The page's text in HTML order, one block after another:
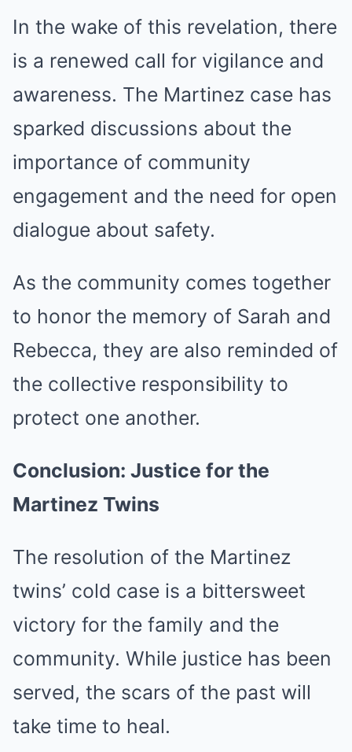
In the wake of this revelation, there
is a renewed call for vigilance and
awareness. The Martinez case has
sparked discussions about the
importance of community
engagement and the need for open
dialogue about safety.
As the community comes together
to honor the memory of Sarah and
Rebecca, they are also reminded of
the collective responsibility to
protect one another.
Conclusion: Justice for the
Martinez Twins
The resolution of the Martinez
twins’ cold case is a bittersweet
victory for the family and the
community. While justice has been
served, the scars of the past will
take time to heal.